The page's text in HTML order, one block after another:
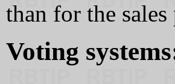
than for the
Voting